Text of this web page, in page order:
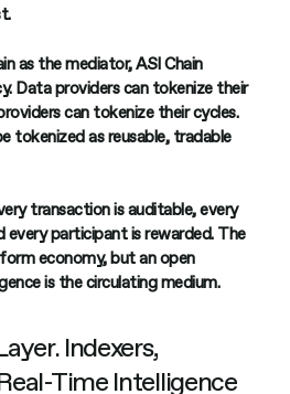
as the mediator, ASI Chain
Data providers can tokenize their
can tokenize their cycles.
tokenized as reusable, tradable
transaction is auditable, every
every participant is rewarded. The
economy, but an open
is the circulating medium.
Indexers,
Time Intelligence